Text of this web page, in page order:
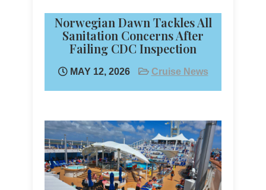
Norwegian Dawn Tackles All
Sanitation Concerns After
Failing CDC Inspection
MAY 12, 2026 Cruise News